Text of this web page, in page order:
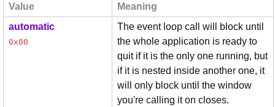
Value
Meaning
automatic
0x00
The event loop call will block until
the whole application is ready to
quit if it is the only one running, but
if it is nested inside another one, it
will only block until the window
you're calling it on closes.